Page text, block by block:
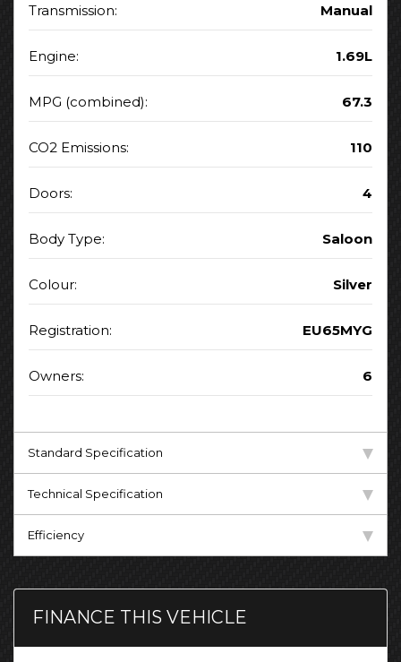
Transmission: Manual
Engine: 1.69L
MPG (combined): 67.3
CO2 Emissions: 110
Doors: 4
Body Type: Saloon
Colour: Silver
Registration: EU65MYG
Owners: 6
Standard Specification
Technical Specification
Efficiency
FINANCE THIS VEHICLE